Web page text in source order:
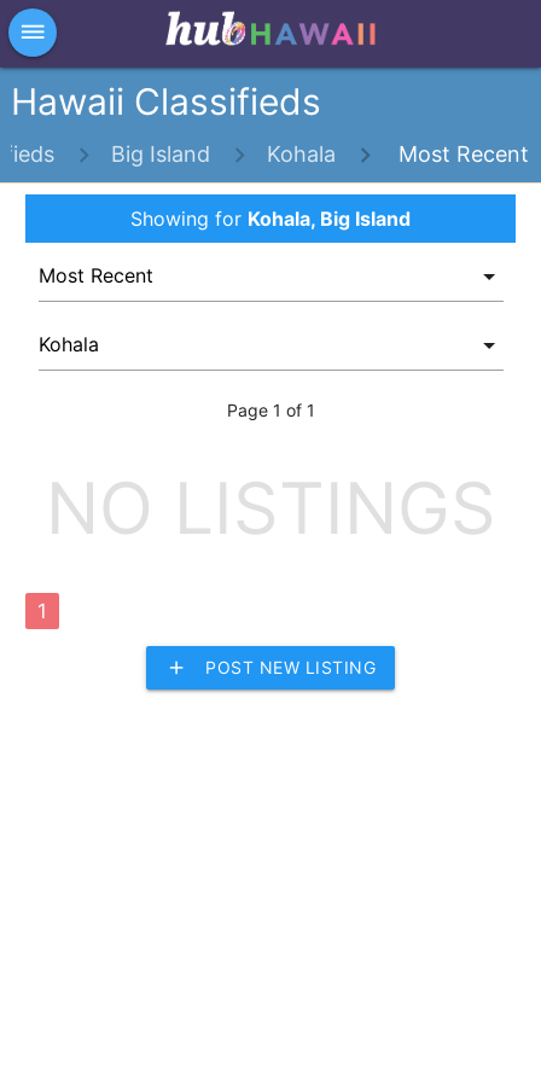
dehaze
Hawaii Classifieds
Big Island Kohala Most Recent
Showing for Kohala, Big Island
Page 1 of 1
NO LISTINGS
1
add POST NEW LISTING